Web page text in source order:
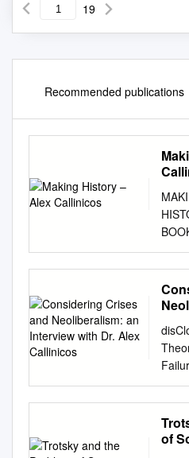
19
Recommended publications
-
with
of